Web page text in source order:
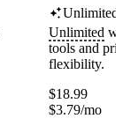
Unlimited
Unlimited
tools and
flexibility.
$18.99
$3.79/mo